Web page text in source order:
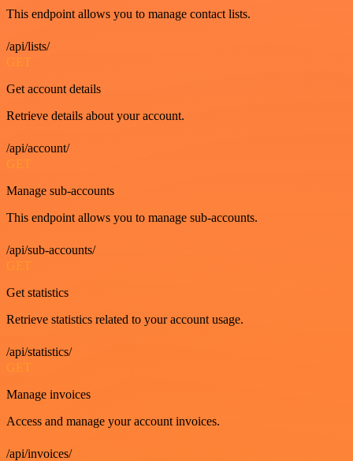
This endpoint allows you to manage contact lists.
/api/lists/
GET
Get account details
Retrieve details about your account.
/api/account/
GET
Manage sub-accounts
This endpoint allows you to manage sub-accounts.
/api/sub-accounts/
GET
Get statistics
Retrieve statistics related to your account usage.
/api/statistics/
GET
Manage invoices
Access and manage your account invoices.
/api/invoices/